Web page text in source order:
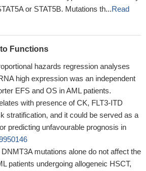
or STAT5B. Mutations th...Read
Functions
hazards regression analyses
high expression was an independent
EFS and OS in AML patients.
with presence of CK, FLT3-ITD
stratification, and it could be served as a
predicting unfavourable prognosis in
mutations alone do not affect the
patients undergoing allogeneic HSCT,